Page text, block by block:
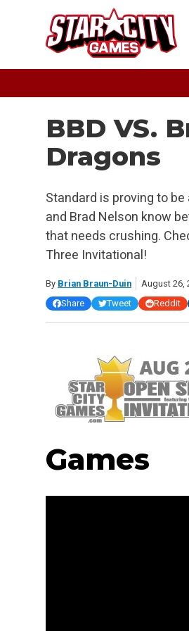
BBD VS.
Dragons
Standard is proving to
and Brad Nelson know
that needs crushing.
Three Invitational!
By Brian Braun-Duin
August 26,
Share
Tweet Reddit
Games